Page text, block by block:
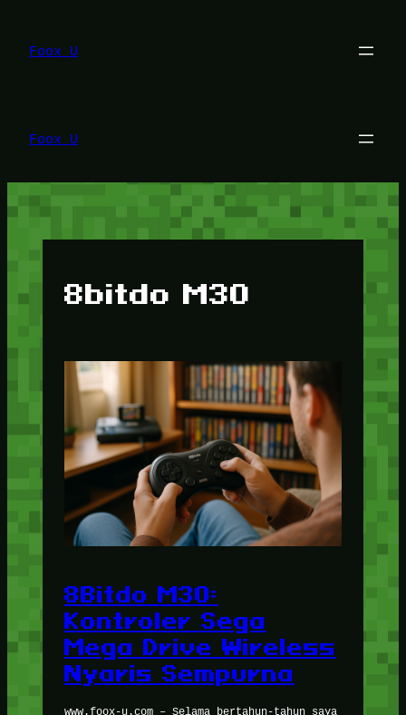
konten
Foox U
Foox U
8bitdo M30
8Bitdo M30:
Kontroler Sega
Mega Drive Wireless
Nyaris Sempurna
www.foox-u.com – Selama bertahun-tahun saya